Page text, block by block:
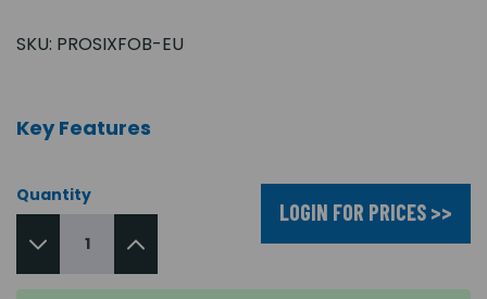
SKU: PROSIXFOB-EU
Key Features
Quantity
LOGIN FOR PRICES >>